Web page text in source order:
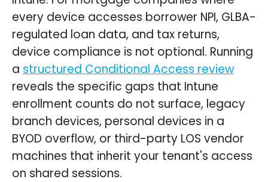
every device accesses borrower NPI, GLBA-
regulated loan data, and tax returns,
device compliance is not optional. Running
a structured Conditional Access review
reveals the specific gaps that Intune
enrollment counts do not surface, legacy
branch devices, personal devices in a
BYOD overflow, or third-party LOS vendor
machines that inherit your tenant's access
on shared sessions.